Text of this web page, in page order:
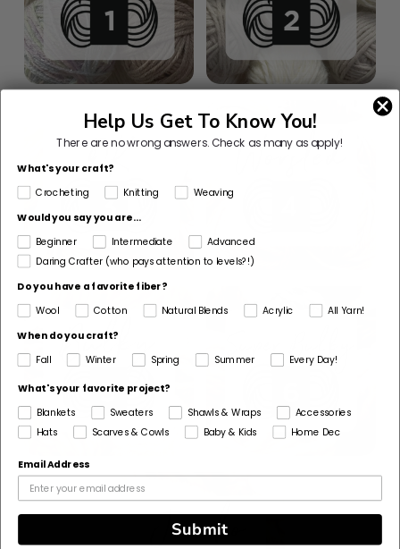
Help Us Get To Know You!
There are no wrong answers.Check as many as apply!
What's your craft?
Crocheting Knitting Weaving
Would you say you are...
Beginner
Intermediate
Advanced
Daring Crafter (who pays attention to levels?!)
Do you have a favorite fiber?
Wool
Cotton Natural Blends Acrylic
All Yarn!
When do you craft?
Fall Winter Spring Summer Every Day!
What's your favorite project?
Blankets
Sweaters Shawls & Wraps
Accessories
Hats
Scarves & Cowls Baby & Kids Home Dec
Email Address
Submit